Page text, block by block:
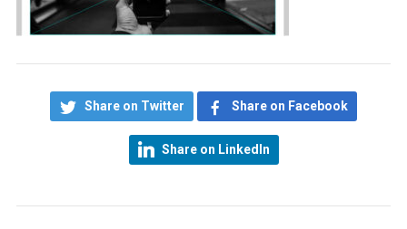
Share on Twitter Share on Facebook
Share on LinkedIn